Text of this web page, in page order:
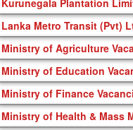
Lanka Metro Transit (Pvt)
Ministry of Agriculture
Ministry of Education
Ministry of Finance
Ministry of Health & Mass